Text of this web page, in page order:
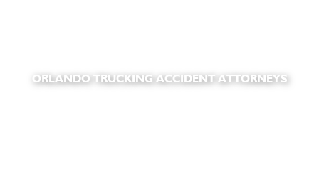
ORLANDO TRUCKING ACCIDENT ATTORNEYS